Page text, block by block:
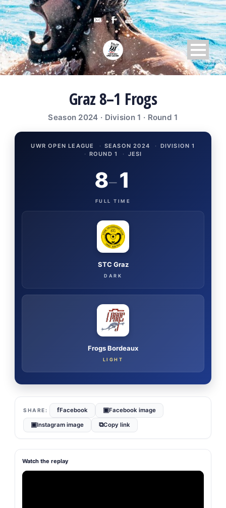
Graz 8–1 Frogs
Season 2024 · Division 1 · Round 1
UWR OPEN LEAGUE · SEASON 2024 · DIVISION 1
· ROUND 1 · JESI
STC Graz
DARK
8–1
FULL TIME
Frogs Bordeaux
LIGHT
fFacebook ▣Facebook image
▣Instagram image ⧉Copy link
Watch the replay